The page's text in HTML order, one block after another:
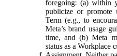
foregoing: (a) within
publicize or promote
Term (e.g., to
Meta’s brand usage
time, and (b) Meta
status as a Workplace